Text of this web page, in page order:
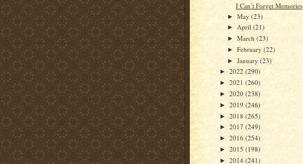
I Can’t Forget Memories
►May(23)
► April(21)
►March(23)
►February(22)
►January(23)
► 2022 (290)
► 2021 (260)
► 2020 (238)
► 2019 (246)
► 2018 (265)
► 2017 (249)
► 2016 (254)
► 2015 (198)
► 2014 (241)